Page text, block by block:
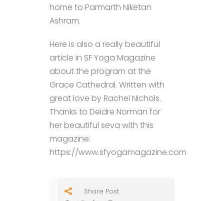
home to Parmarth Niketan
Ashram.
Here is also a really beautiful
article in SF Yoga Magazine
about the program at the
Grace Cathedral. Written with
great love by Rachel Nichols.
Thanks to Deidre Norman for
her beautiful seva with this
magazine:
https://www.sfyogamagazine.com/blog/
Share Post